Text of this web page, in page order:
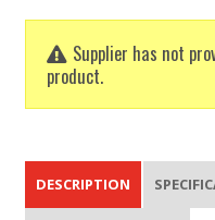
Supplier has not
product.
DESCRIPTION